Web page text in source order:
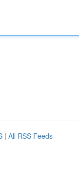
| All RSS Feeds